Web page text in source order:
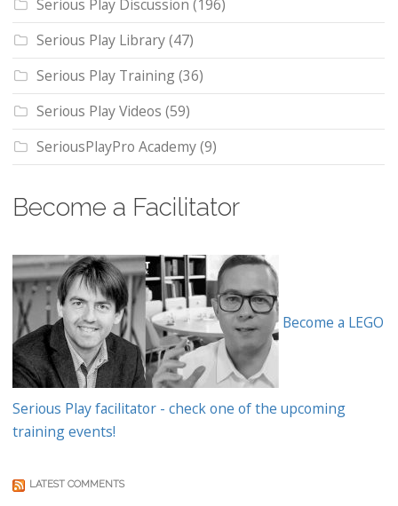
Serious Play Discussion (196)
Serious Play Library(47)
Serious Play Training(36)
Serious Play Videos (59)
SeriousPlayPro Academy(9)
Become a Facilitator
Become a LEGO
Serious Play facilitator - check one of the upcoming
training events!
LATEST COMMENTS